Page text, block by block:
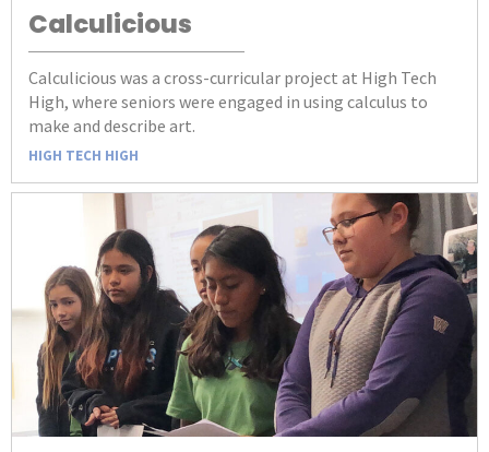
Calculicious
Calculicious was a cross-curricular project at High Tech
High, where seniors were engaged in using calculus to
make and describe art.
HIGH TECH HIGH